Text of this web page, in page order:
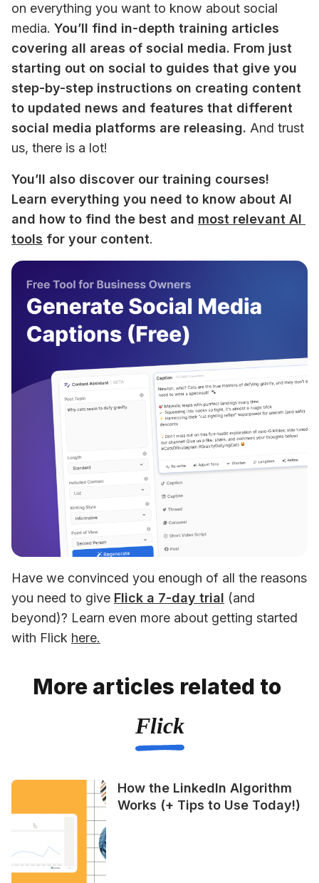
on everything you want to know about social
media. You’ll find in-depth training articles
covering all areas of social media. From just
starting out on social to guides that give you
step-by-step instructions on creating content
to updated news and features that different
social media platforms are releasing. And trust
us, there is a lot!
You’ll also discover our training courses!
Learn everything you need to know about AI
and how to find the best and most relevant AI
tools for your content.
Have we convinced you enough of all the reasons
you need to give Flick a 7-day trial (and
beyond)? Learn even more about getting started
with Flick here.
More articles related to
Flick
How the LinkedIn Algorithm
Works (+ Tips to Use Today!)